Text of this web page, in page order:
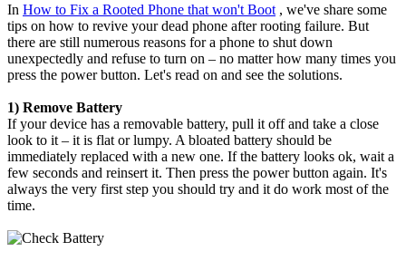
In How to Fix a Rooted Phone that won't Boot , we've share some
tips on how to revive your dead phone after rooting failure. But
there are still numerous reasons for a phone to shut down
unexpectedly and refuse to turn on – no matter how many times you
press the power button. Let's read on and see the solutions.
1) Remove Battery
If your device has a removable battery, pull it off and take a close
look to it – it is flat or lumpy. A bloated battery should be
immediately replaced with a new one. If the battery looks ok, wait a
few seconds and reinsert it. Then press the power button again. It's
always the very first step you should try and it do work most of the
time.